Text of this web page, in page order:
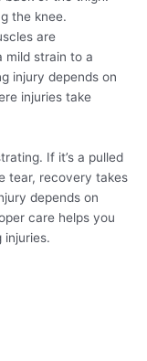
the knee.
are
mild strain to a
injury depends on
injuries take
If it’s a pulled
tear, recovery takes
depends on
care helps you
injuries.